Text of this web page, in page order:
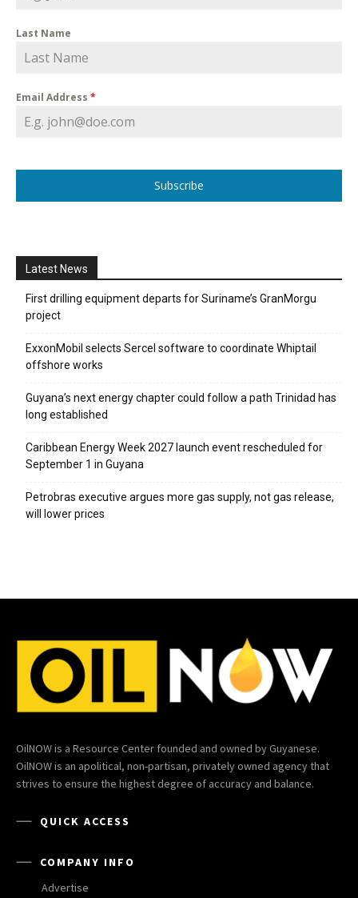
Last Name
Email Address *
Subscribe
Latest News
First drilling equipment departs for Suriname’s GranMorgu
project
ExxonMobil selects Sercel software to coordinate Whiptail
offshore works
Guyana’s next energy chapter could follow a path Trinidad has
long established
Caribbean Energy Week 2027 launch event rescheduled for
September 1 in Guyana
Petrobras executive argues more gas supply, not gas release,
will lower prices
OilNOW is a Resource Center founded and owned by Guyanese.
OilNOW is an apolitical, non-partisan, privately owned agency that
strives to ensure the highest degree of accuracy and balance.
QUICK ACCESS
COMPANY INFO
Advertise